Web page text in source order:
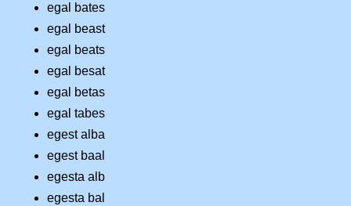
egal bates
egal beast
egal beats
egal besat
egal betas
egal tabes
egest alba
egest baal
egesta alb
egesta bal